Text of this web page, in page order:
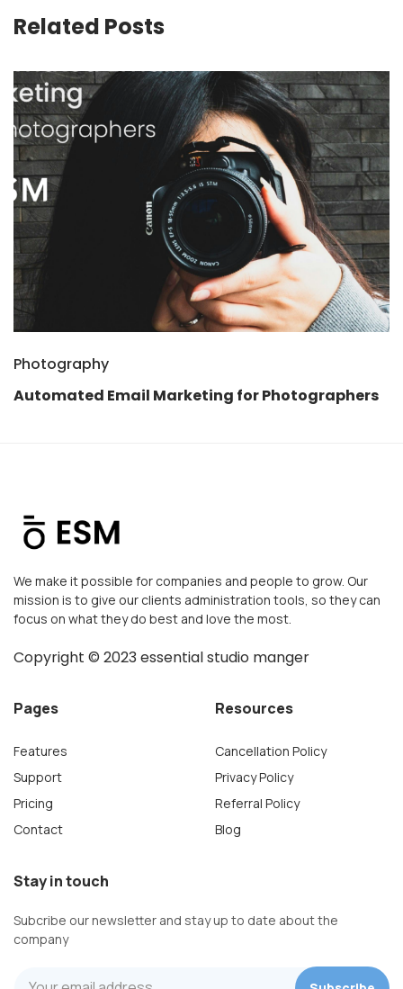
Related Posts
Photography
Automated Email Marketing for Photographers
We make it possible for companies and people to grow. Our
mission is to give our clients administration tools, so they can
focus on what they do best and love the most.
Copyright © 2023essential studio manger
Pages
Features
Support
Pricing
Contact
Resources
Cancellation Policy
Privacy Policy
Referral Policy
Blog
Stay in touch
Subcribe our newsletter and stay up to date about the
company